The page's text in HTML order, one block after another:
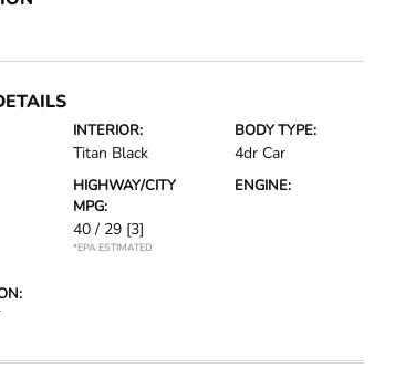
INTERIOR:
Titan Black
BODY TYPE:
4dr Car
HIGHWAY/CITY
MPG:
40 / 29 [3]
*EPA ESTIMATED
ENGINE: